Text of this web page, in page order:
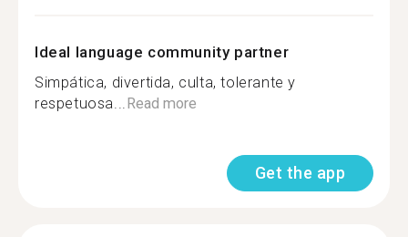
Ideal language community partner
Simpática, divertida, culta, tolerante y
respetuosa...Read more
Get the app